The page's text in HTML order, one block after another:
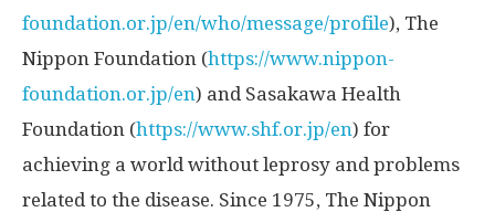
foundation.or.jp/en/who/message/profile), The
Nippon Foundation (https://www.nippon-
foundation.or.jp/en) and Sasakawa Health
Foundation (https://www.shf.or.jp/en) for
achieving a world without leprosy and problems
related to the disease. Since 1975, The Nippon